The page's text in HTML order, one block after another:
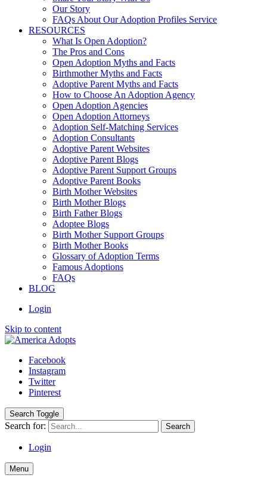
Our Story
FAQs About Our Adoption Profiles Service
RESOURCES
What Is Open Adoption?
The Pros and Cons
Open Adoption Myths and Facts
Birthmother Myths and Facts
Adoptive Parent Myths and Facts
How to Choose An Adoption Agency
Open Adoption Agencies
Open Adoption Attorneys
Adoption Self-Matching Services
Adoption Consultants
Adoptive Parent Websites
Adoptive Parent Blogs
Adoptive Parent Support Groups
Adoptive Parent Books
Birth Mother Websites
Birth Mother Blogs
Birth Father Blogs
Adoptee Blogs
Birth Mother Support Groups
Birth Mother Books
Glossary of Adoption Terms
Famous Adoptions
FAQs
BLOG
Login
Skip to content
Facebook
Instagram
Twitter
Pinterest
Search Toggle
Search for:
Login
Menu